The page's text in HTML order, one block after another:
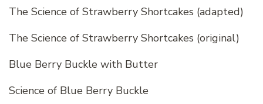
The Science of Strawberry Shortcakes (adapted)
The Science of Strawberry Shortcakes (original)
Blue Berry Buckle with Butter
Science of Blue Berry Buckle